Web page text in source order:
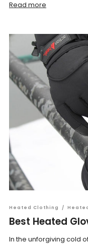
Read more
Heated Clothing /
Best Heated
In the unforgiving cold